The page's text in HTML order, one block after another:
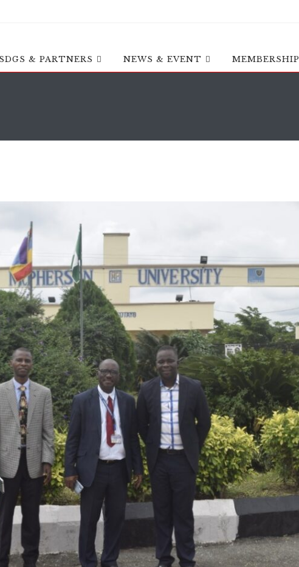
& PARTNERS NEWS & EVENT MEMBERSHIP